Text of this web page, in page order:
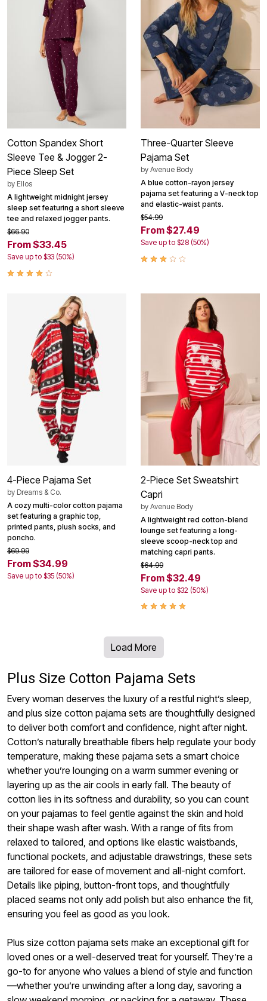
Cotton Spandex Short
Sleeve Tee & Jogger 2-
Piece Sleep Set
by Ellos
A lightweight midnight jersey
sleep set featuring a short sleeve
tee and relaxed jogger pants.
$66.90
From $33.45
Save up to $33 (50%)
Three-Quarter Sleeve
Pajama Set
by Avenue Body
A blue cotton-rayon jersey
pajama set featuring a V-neck top
and elastic-waist pants.
$54.99
From $27.49
Save up to $28 (50%)
4-Piece Pajama Set
by Dreams & Co.
A cozy multi-color cotton pajama
set featuring a graphic top,
printed pants, plush socks, and
poncho.
$69.99
From $34.99
Save up to $35 (50%)
2-Piece Set Sweatshirt
Capri
by Avenue Body
A lightweight red cotton-blend
lounge set featuring a long-
sleeve scoop-neck top and
matching capri pants.
$64.99
From $32.49
Save up to $32 (50%)
Load More
Plus Size Cotton Pajama Sets
Every woman deserves the luxury of a restful night’s sleep,
and plus size cotton pajama sets are thoughtfully designed
to deliver both comfort and confidence, night after night.
Cotton’s naturally breathable fibers help regulate your body
temperature, making these pajama sets a smart choice
whether you’re lounging on a warm summer evening or
layering up as the air cools in early fall. The beauty of
cotton lies in its softness and durability, so you can count
on your pajamas to feel gentle against the skin and hold
their shape wash after wash. With a range of fits from
relaxed to tailored, and options like elastic waistbands,
functional pockets, and adjustable drawstrings, these sets
are tailored for ease of movement and all-night comfort.
Details like piping, button-front tops, and thoughtfully
placed seams not only add polish but also enhance the fit,
ensuring you feel as good as you look.
Plus size cotton pajama sets make an exceptional gift for
loved ones or a well-deserved treat for yourself. They’re a
go-to for anyone who values a blend of style and function
—whether you’re unwinding after a long day, savoring a